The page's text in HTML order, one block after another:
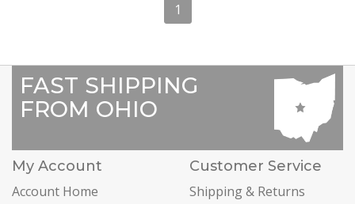
1
FAST SHIPPING
FROM OHIO
My Account
Account Home
Customer Service
Shipping & Returns